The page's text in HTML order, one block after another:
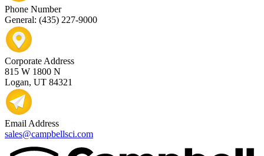
Phone Number
General: (435) 227-9000
Corporate Address
815 W 1800 N
Logan, UT 84321
Email Address
sales@campbellsci.com